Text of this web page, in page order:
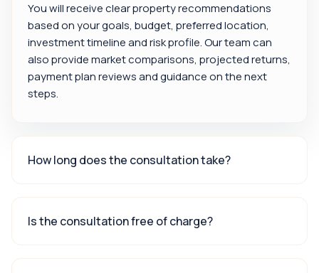
You will receive clear property recommendations
based on your goals, budget, preferred location,
investment timeline and risk profile. Our team can
also provide market comparisons, projected returns,
payment plan reviews and guidance on the next
steps.
How long does the consultation take?
Is the consultation free of charge?